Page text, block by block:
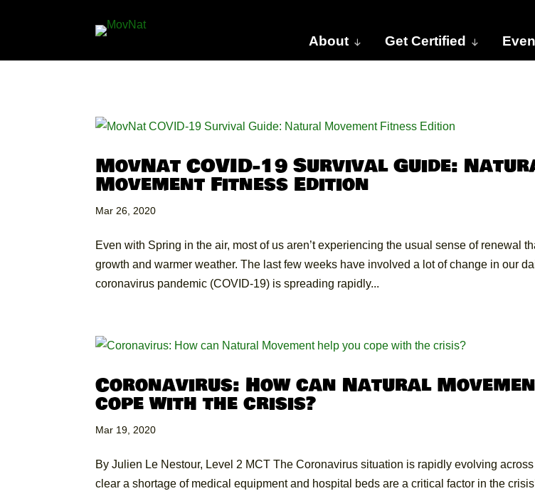
About Get Certified
MovNat COVID-19 Survival Guide:
Movement Fitness Edition
Mar 26, 2020
Even with Spring in the air, most of us aren’t experiencing the usual sense of renewal
growth and warmer weather. The last few weeks have involved a lot of change in our
coronavirus pandemic (COVID-19) is spreading rapidly...
Coronavirus: How can Natural
cope with the crisis?
Mar 19, 2020
By Julien Le Nestour, Level 2 MCT The Coronavirus situation is rapidly evolving
clear a shortage of medical equipment and hospital beds are a critical factor in the